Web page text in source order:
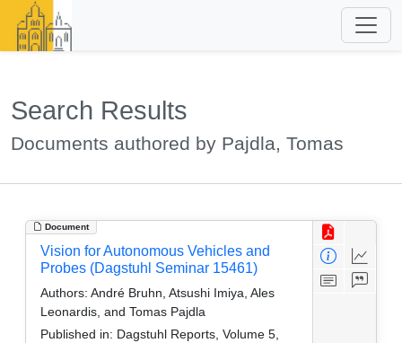
Search Results
Documents authored by Pajdla, Tomas
Document
Vision for Autonomous Vehicles and
Probes (Dagstuhl Seminar 15461)
Authors: André Bruhn, Atsushi Imiya, Ales
Leonardis, and Tomas Pajdla
Published in: Dagstuhl Reports, Volume 5,